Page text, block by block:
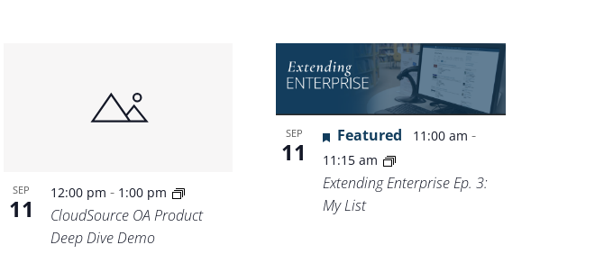
SEP
11
12:00 pm - 1:00 pm
CloudSource OA Product
Deep Dive Demo
SEP
11
Featured 11:00 am-
11:15 am
Extending Enterprise Ep. 3:
My List